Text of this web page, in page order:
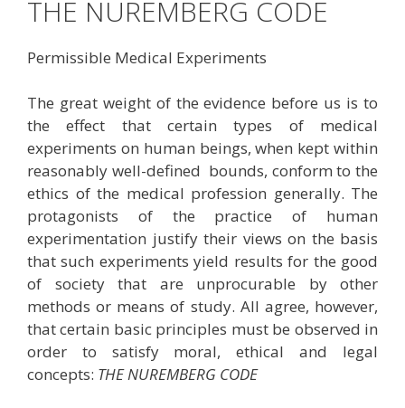
THE NUREMBERG CODE
Permissible Medical Experiments
The great weight of the evidence before us is to
the effect that certain types of medical
experiments on human beings, when kept within
reasonably well-defined bounds, conform to the
ethics of the medical profession generally. The
protagonists of the practice of human
experimentation justify their views on the basis
that such experiments yield results for the good
of society that are unprocurable by other
methods or means of study. All agree, however,
that certain basic principles must be observed in
order to satisfy moral, ethical and legal
concepts: THE NUREMBERG CODE